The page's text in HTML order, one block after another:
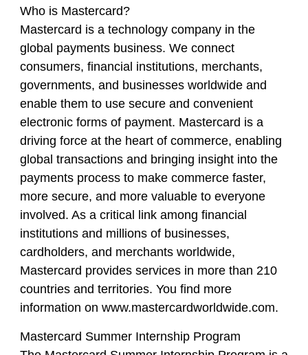
Who is Mastercard?
Mastercard is a technology company in the
global payments business. We connect
consumers, financial institutions, merchants,
governments, and businesses worldwide and
enable them to use secure and convenient
electronic forms of payment. Mastercard is a
driving force at the heart of commerce, enabling
global transactions and bringing insight into the
payments process to make commerce faster,
more secure, and more valuable to everyone
involved. As a critical link among financial
institutions and millions of businesses,
cardholders, and merchants worldwide,
Mastercard provides services in more than 210
countries and territories. You find more
information on www.mastercardworldwide.com.
Mastercard Summer Internship Program